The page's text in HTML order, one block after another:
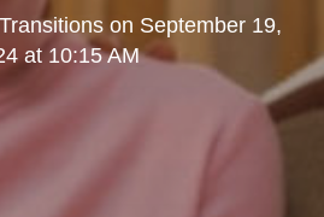
on September 19,
at 10:15 AM